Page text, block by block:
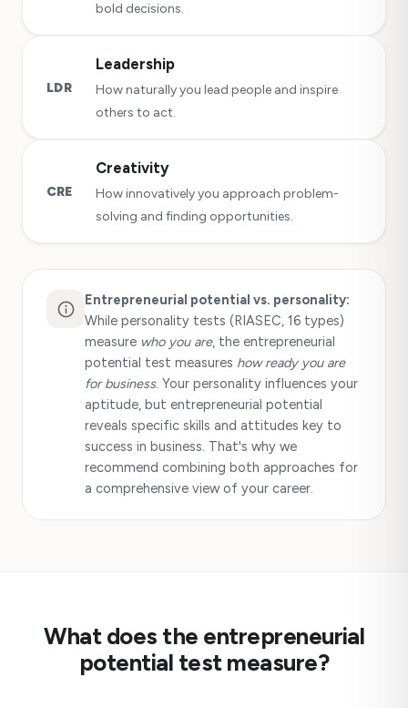
bold decisions.
LDR
Leadership
How naturally you lead people and inspire
others to act.
CRE
Creativity
How innovatively you approach problem-
solving and finding opportunities.
Entrepreneurial potential vs. personality:
While personality tests (RIASEC, 16 types)
measure who you are, the entrepreneurial
potential test measures how ready you are
for business. Your personality influences your
aptitude, but entrepreneurial potential
reveals specific skills and attitudes key to
success in business. That's why we
recommend combining both approaches for
a comprehensive view of your career.
What does the entrepreneurial
potential test measure?